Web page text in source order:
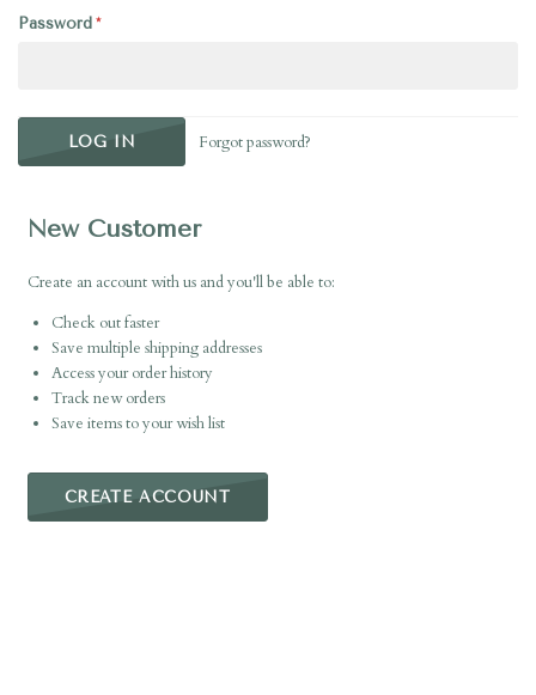
Password
Forgot password?
New Customer
Create an account with us and you'll be able to:
Check out faster
Save multiple shipping addresses
Access your order history
Track new orders
Save items to your wish list
CREATE ACCOUNT